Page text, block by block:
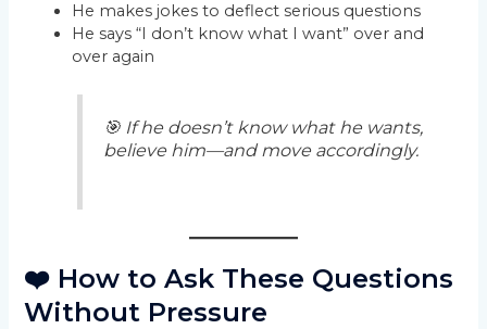
He makes jokes to deflect serious questions
He says “I don’t know what I want” over and
over again
🎯 If he doesn’t know what he wants,
believe him—and move accordingly.
❤️ How to Ask These Questions
Without Pressure